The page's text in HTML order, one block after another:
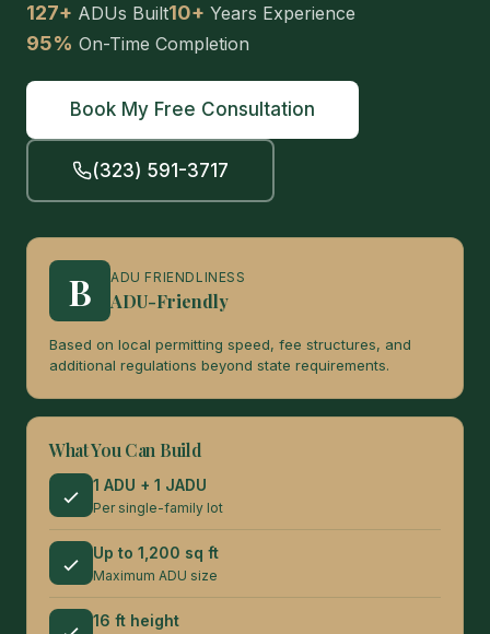
127+ ADUs Built10+ Years Experience
95% On-Time Completion
Book My Free Consultation
(323) 591-3717
B ADU FRIENDLINESS
ADU-Friendly
Based on local permitting speed, fee structures, and
additional regulations beyond state requirements.
What You Can Build
1 ADU + 1 JADU
Per single-family lot
Up to 1,200 sq ft
Maximum ADU size
16 ft height